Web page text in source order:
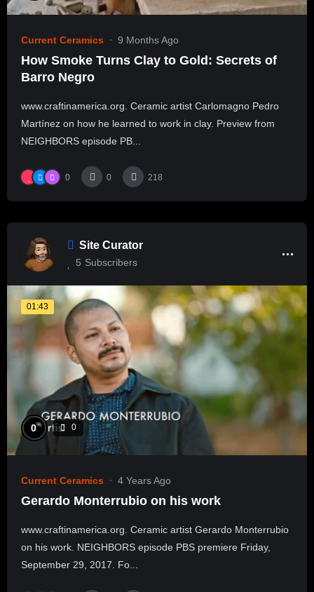
Current Ceramics 9 Months Ago
How Smoke Turns Clay to Gold: Secrets of
Barro Negro
www.craftinamerica.org. Ceramic artist Carlomagno Pedro
Martínez on how he learned to work in clay. Preview from
NEIGHBORS episode PB...
0 0 218
Site Curator
5 Subscribers
01:43
0% 0
Current Ceramics 4 Years Ago
Gerardo Monterrubio on his work
www.craftinamerica.org. Ceramic artist Gerardo Monterrubio
on his work. NEIGHBORS episode PBS premiere Friday,
September 29, 2017. Fo...